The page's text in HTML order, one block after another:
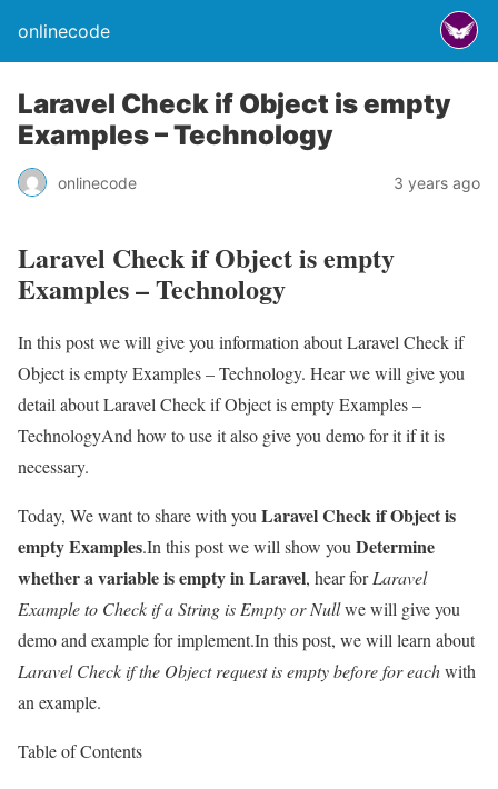
onlinecode
Laravel Check if Object is empty
Examples – Technology
onlinecode 3 years ago
Laravel Check if Object is empty
Examples – Technology
In this post we will give you information about Laravel Check if
Object is empty Examples – Technology. Hear we will give you
detail about Laravel Check if Object is empty Examples –
TechnologyAnd how to use it also give you demo for it if it is
necessary.
Today, We want to share with you Laravel Check if Object is
empty Examples.In this post we will show you Determine
whether a variable is empty in Laravel, hear forLaravel
Example to Check if a String is Empty or Nullwe will give you
demo and example for implement.In this post, we will learn about
Laravel Check if the Object request is empty before for eachwith
an example.
Table of Contents